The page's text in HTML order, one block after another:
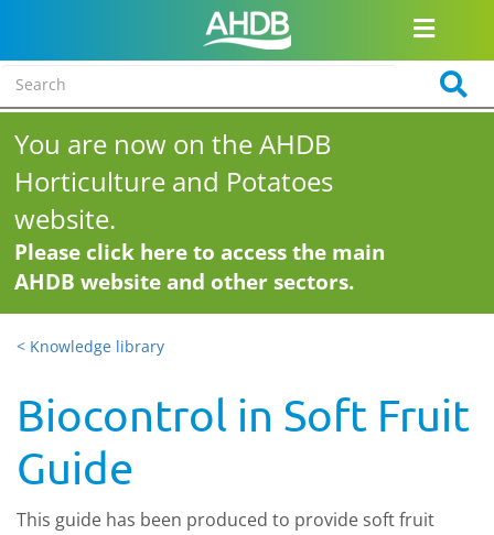
You are now on the AHDB
Horticulture and Potatoes
website.
Please click here to access the main
AHDB website and other sectors.
< Knowledge library
Biocontrol in Soft Fruit
Guide
This guide has been produced to provide soft fruit